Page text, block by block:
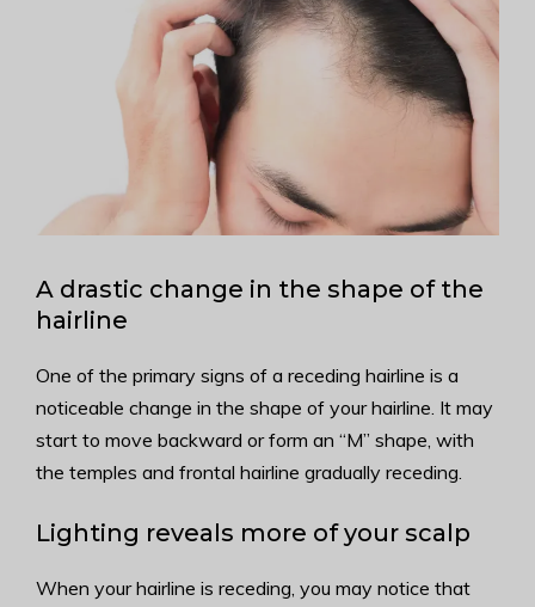
A drastic change in the shape of the
hairline
One of the primary signs of a receding hairline is a
noticeable change in the shape of your hairline. It may
start to move backward or form an “M” shape, with
the temples and frontal hairline gradually receding.
Lighting reveals more of your scalp
When your hairline is receding, you may notice that